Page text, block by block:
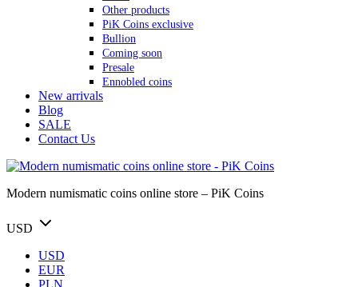
Other products
PiK Coins exclusive
Bullion
Coming soon
Presale
Ennobled coins
New arrivals
Blog
SALE
Contact Us
Modern numismatic coins online store – PiK Coins
USD
USD
EUR
PLN